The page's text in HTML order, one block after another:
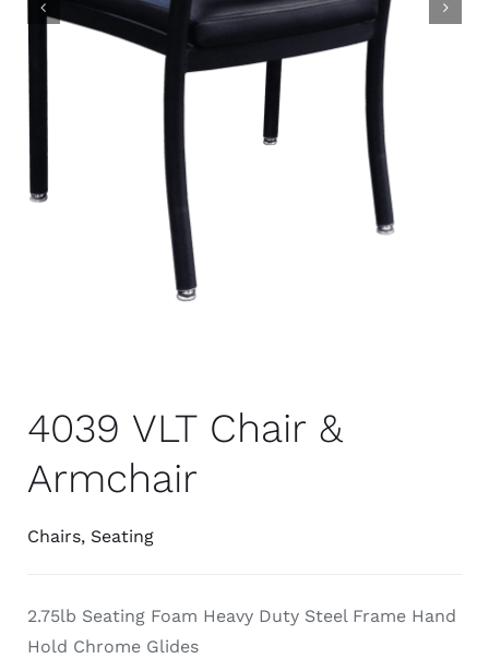
4039 VLT Chair &
Armchair
Chairs, Seating
2.75lb Seating Foam Heavy Duty Steel Frame Hand
Hold Chrome Glides